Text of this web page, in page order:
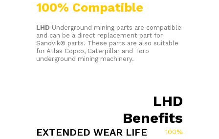
100% Compatible
LHD Underground mining parts are compatible
and can be a direct replacement part for
Sandvik® parts. These parts are also suitable
for Atlas Copco, Caterpillar and Toro
underground mining machinery.
LHD
Benefits
EXTENDED WEAR LIFE 100%